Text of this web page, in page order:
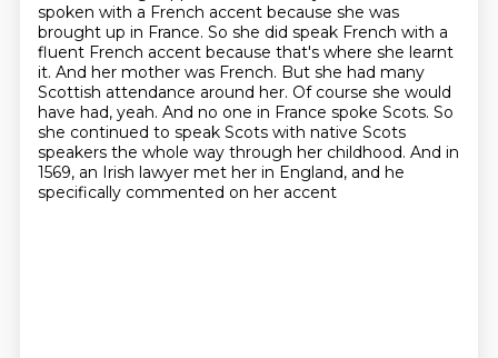
spoken with a French accent because she was
brought up in France. So she did speak French with a
fluent French accent because that's where she learnt
it. And her mother was French. But she had many
Scottish attendance around her. Of course she would
have had, yeah. And no one in France spoke Scots. So
she continued to speak Scots with native Scots
speakers the whole way through her childhood. And in
1569, an Irish lawyer met her in England, and he
specifically commented on her accent